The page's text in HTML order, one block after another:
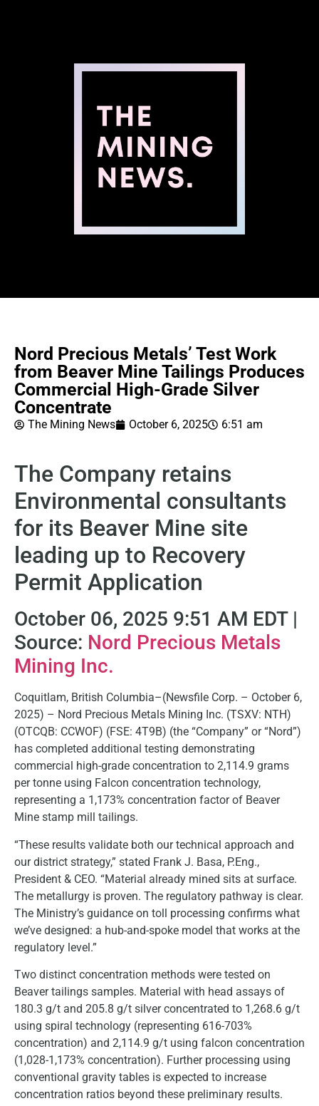
Nord Precious Metals’ Test Work
from Beaver Mine Tailings Produces
Commercial High-Grade Silver
Concentrate
The Mining News October 6, 2025 6:51 am
The Company retains
Environmental consultants
for its Beaver Mine site
leading up to Recovery
Permit Application
October 06, 2025 9:51 AM EDT |
Source: Nord Precious Metals
Mining Inc.
Coquitlam, British Columbia–(Newsfile Corp. – October 6,
2025) – Nord Precious Metals Mining Inc. (TSXV: NTH)
(OTCQB: CCWOF) (FSE: 4T9B) (the “Company” or “Nord”)
has completed additional testing demonstrating
commercial high-grade concentration to 2,114.9 grams
per tonne using Falcon concentration technology,
representing a 1,173% concentration factor of Beaver
Mine stamp mill tailings.
“These results validate both our technical approach and
our district strategy,” stated Frank J. Basa, P.Eng.,
President & CEO. “Material already mined sits at surface.
The metallurgy is proven. The regulatory pathway is clear.
The Ministry’s guidance on toll processing confirms what
we’ve designed: a hub-and-spoke model that works at the
regulatory level.”
Two distinct concentration methods were tested on
Beaver tailings samples. Material with head assays of
180.3 g/t and 205.8 g/t silver concentrated to 1,268.6 g/t
using spiral technology (representing 616-703%
concentration) and 2,114.9 g/t using falcon concentration
(1,028-1,173% concentration). Further processing using
conventional gravity tables is expected to increase
concentration ratios beyond these preliminary results.